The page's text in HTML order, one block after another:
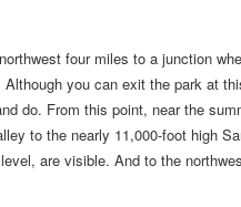
four miles to a junction
you can exit the park at
do. From this point, near the
to the nearly 11,000-foot high
are visible. And to the